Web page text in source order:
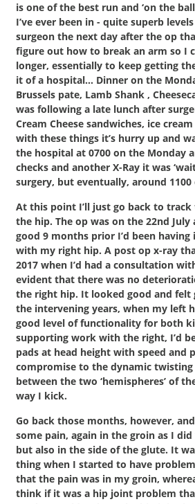
is one of the best run and ‘on the
I’ve ever been in - quite superb
surgeon the next day after the op
figure out how to break an arm so I
longer, essentially to keep getting
it of a hospital… Dinner on the
Brussels pate, Lamb Shank ,
was following a late lunch after
Cream Cheese sandwiches, ice
with these things it’s hurry up and
the hospital at 0700 on the Monday
checks and another X-Ray it was
surgery, but eventually, around
At this point I’ll just go back to
the hip. The op was on the 22nd
good 9 months prior I’d been
with my right hip. A post op x-ray
2017 when I’d had a consultation
evident that there was no
the right hip. It looked good and felt
the intervening years, when my left
good level of functionality for both
supporting work with the right, I’d
pads at head height with speed and
compromise to the dynamic
between the two ‘hemispheres’ of
way I kick.
Go back those months, however,
some pain, again in the groin as I
but also in the side of the glute. It
thing when I started to have
that the pain was in my groin,
think if it was a hip joint problem